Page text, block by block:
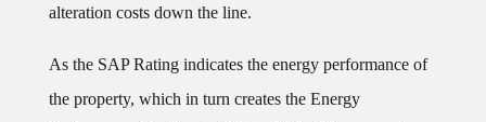
alteration costs down the line.
As the SAP Rating indicates the energy performance of
the property, which in turn creates the Energy